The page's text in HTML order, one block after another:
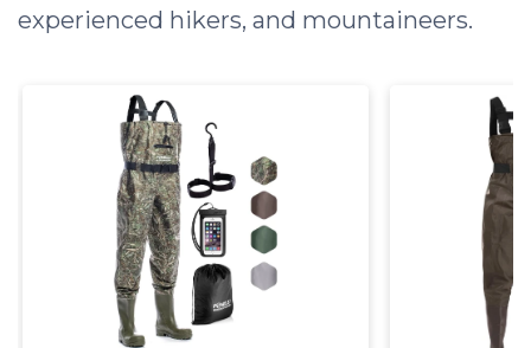
experienced hikers, and mountaineers.